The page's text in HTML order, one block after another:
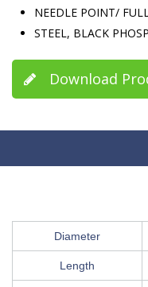
NEEDLE POINT/
STEEL, BLACK
Download
Diameter
Length